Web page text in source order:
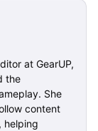
at GearUP,
the
She
content
helping